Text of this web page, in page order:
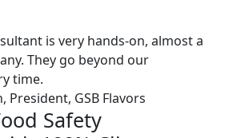
is very hands-on, almost a
They go beyond our
time.
GSB Flavors
Safety